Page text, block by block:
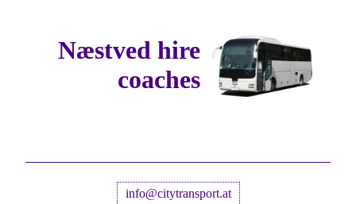
Næstved hire
coaches
info@citytransport.at